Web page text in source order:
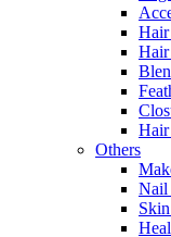
Hair
Hair
Hair
Others
Nail